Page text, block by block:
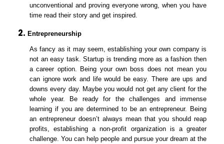
unconventional and proving everyone wrong, when you have
time read their story and get inspired.
Entrepreneurship
As fancy as it may seem, establishing your own company is
not an easy task. Startup is trending more as a fashion then
a career option. Being your own boss does not mean you
can ignore work and life would be easy. There are ups and
downs every day. Maybe you would not get any client for the
whole year. Be ready for the challenges and immense
learning if you are determined to be an entrepreneur. Being
an entrepreneur doesn’t always mean that you should reap
profits, establishing a non-profit organization is a greater
challenge. You can help people and pursue your dream at the